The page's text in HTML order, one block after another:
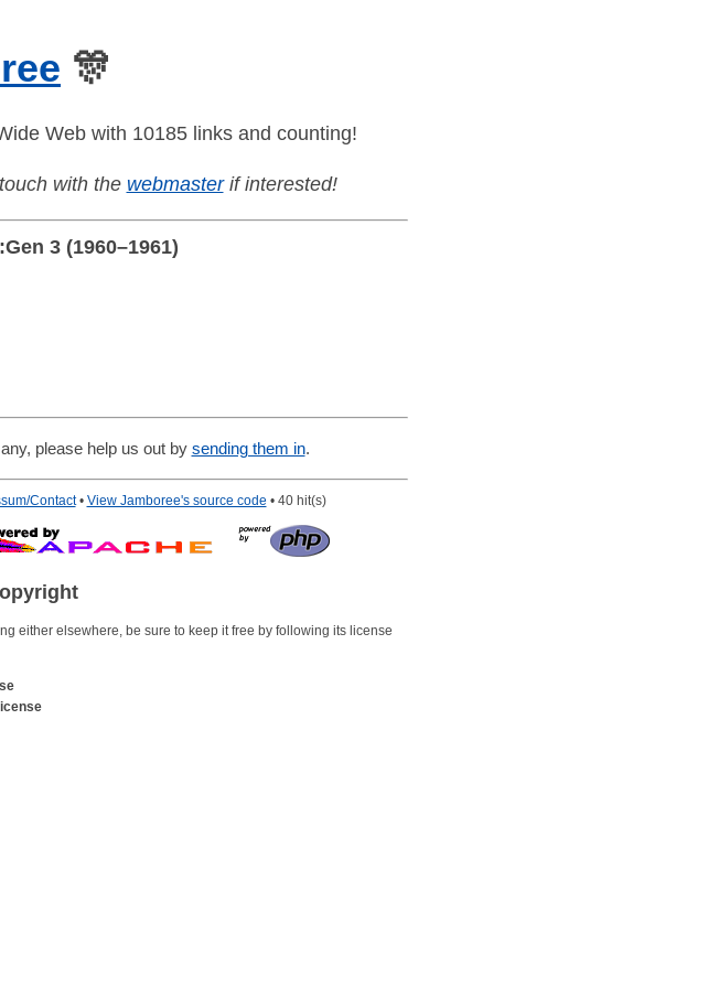
🎊
Web with 10185 links and counting!
with the webmasterif interested!
:Gen 3 (1960–1961)
please help us out by sending them in.
Contact• View Jamboree's source code • 40 hit(s)
either elsewhere, be sure to keep it free by following its license